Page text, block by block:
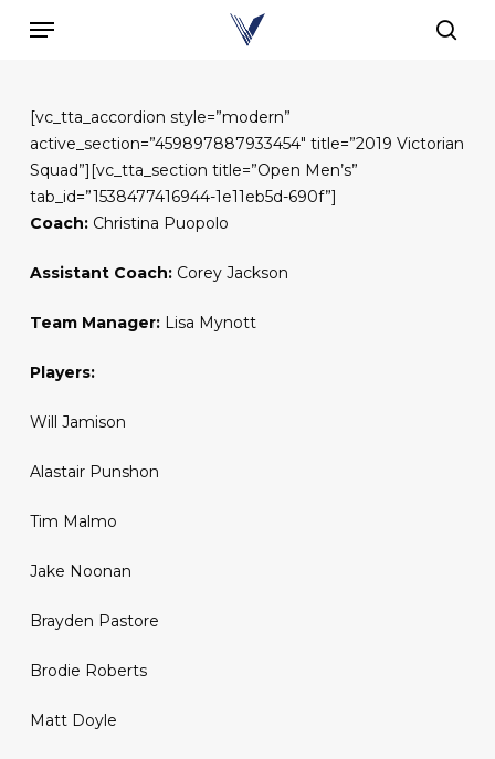
Menu
[vc_tta_accordion style=”modern”
active_section=”459897887933454″ title=”2019 Victorian
Squad”][vc_tta_section title=”Open Men’s”
tab_id=”1538477416944-1e11eb5d-690f”]
Coach: Christina Puopolo
Assistant Coach: Corey Jackson
Team Manager: Lisa Mynott
Players:
Will Jamison
Alastair Punshon
Tim Malmo
Jake Noonan
Brayden Pastore
Brodie Roberts
Matt Doyle